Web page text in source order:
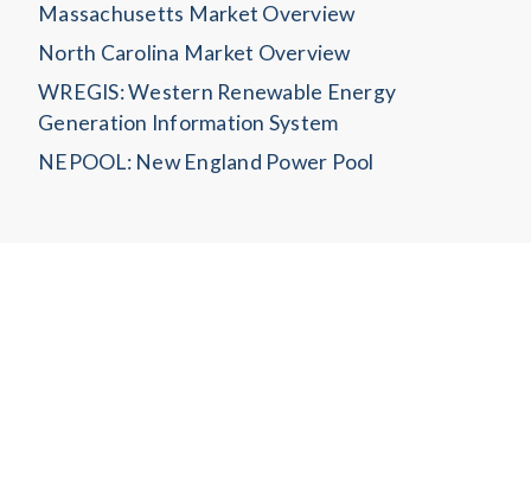
Massachusetts Market Overview
North Carolina Market Overview
WREGIS: Western Renewable Energy
Generation Information System
NEPOOL: New England Power Pool